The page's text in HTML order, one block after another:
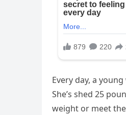
Every day, a
She’s shed 25
weight or meet